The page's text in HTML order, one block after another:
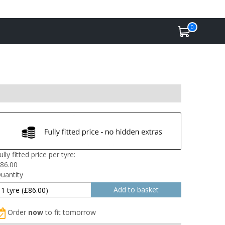
0
fitted price per tyre:
86.00
Order nowto fit tomorrow